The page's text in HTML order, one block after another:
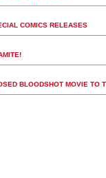
COMICS RELEASES
BLOODSHOT MOVIE TO